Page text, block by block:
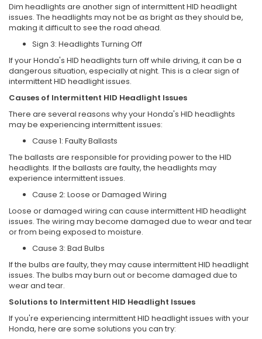
Dim headlights are another sign of intermittent HID headlight
issues. The headlights may not be as bright as they should be,
making it difficult to see the road ahead.
Sign 3: Headlights Turning Off
If your Honda's HID headlights turn off while driving, it can be a
dangerous situation, especially at night. This is a clear sign of
intermittent HID headlight issues.
Causes of Intermittent HID Headlight Issues
There are several reasons why your Honda's HID headlights
may be experiencing intermittent issues:
Cause 1: Faulty Ballasts
The ballasts are responsible for providing power to the HID
headlights. If the ballasts are faulty, the headlights may
experience intermittent issues.
Cause 2: Loose or Damaged Wiring
Loose or damaged wiring can cause intermittent HID headlight
issues. The wiring may become damaged due to wear and tear
or from being exposed to moisture.
Cause 3: Bad Bulbs
If the bulbs are faulty, they may cause intermittent HID headlight
issues. The bulbs may burn out or become damaged due to
wear and tear.
Solutions to Intermittent HID Headlight Issues
If you're experiencing intermittent HID headlight issues with your
Honda, here are some solutions you can try: